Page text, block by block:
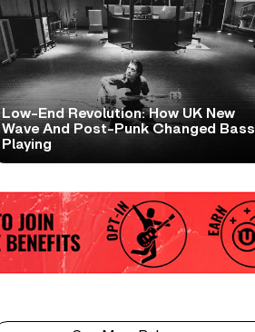
Low-End Revolution: How UK New
Wave And Post-Punk Changed Bass
Playing